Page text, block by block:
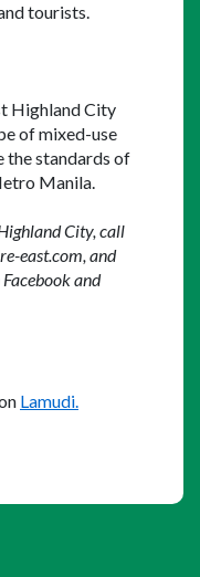
tourists.
Highland City
of mixed-use
the standards of
Manila.
City, call
east.com, and
and
Lamudi.